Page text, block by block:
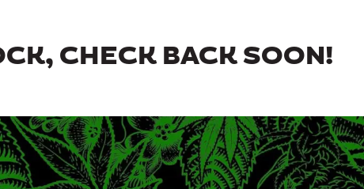
CHECK BACK SOON!